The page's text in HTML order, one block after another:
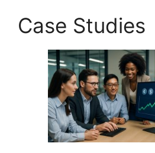
Case Studies